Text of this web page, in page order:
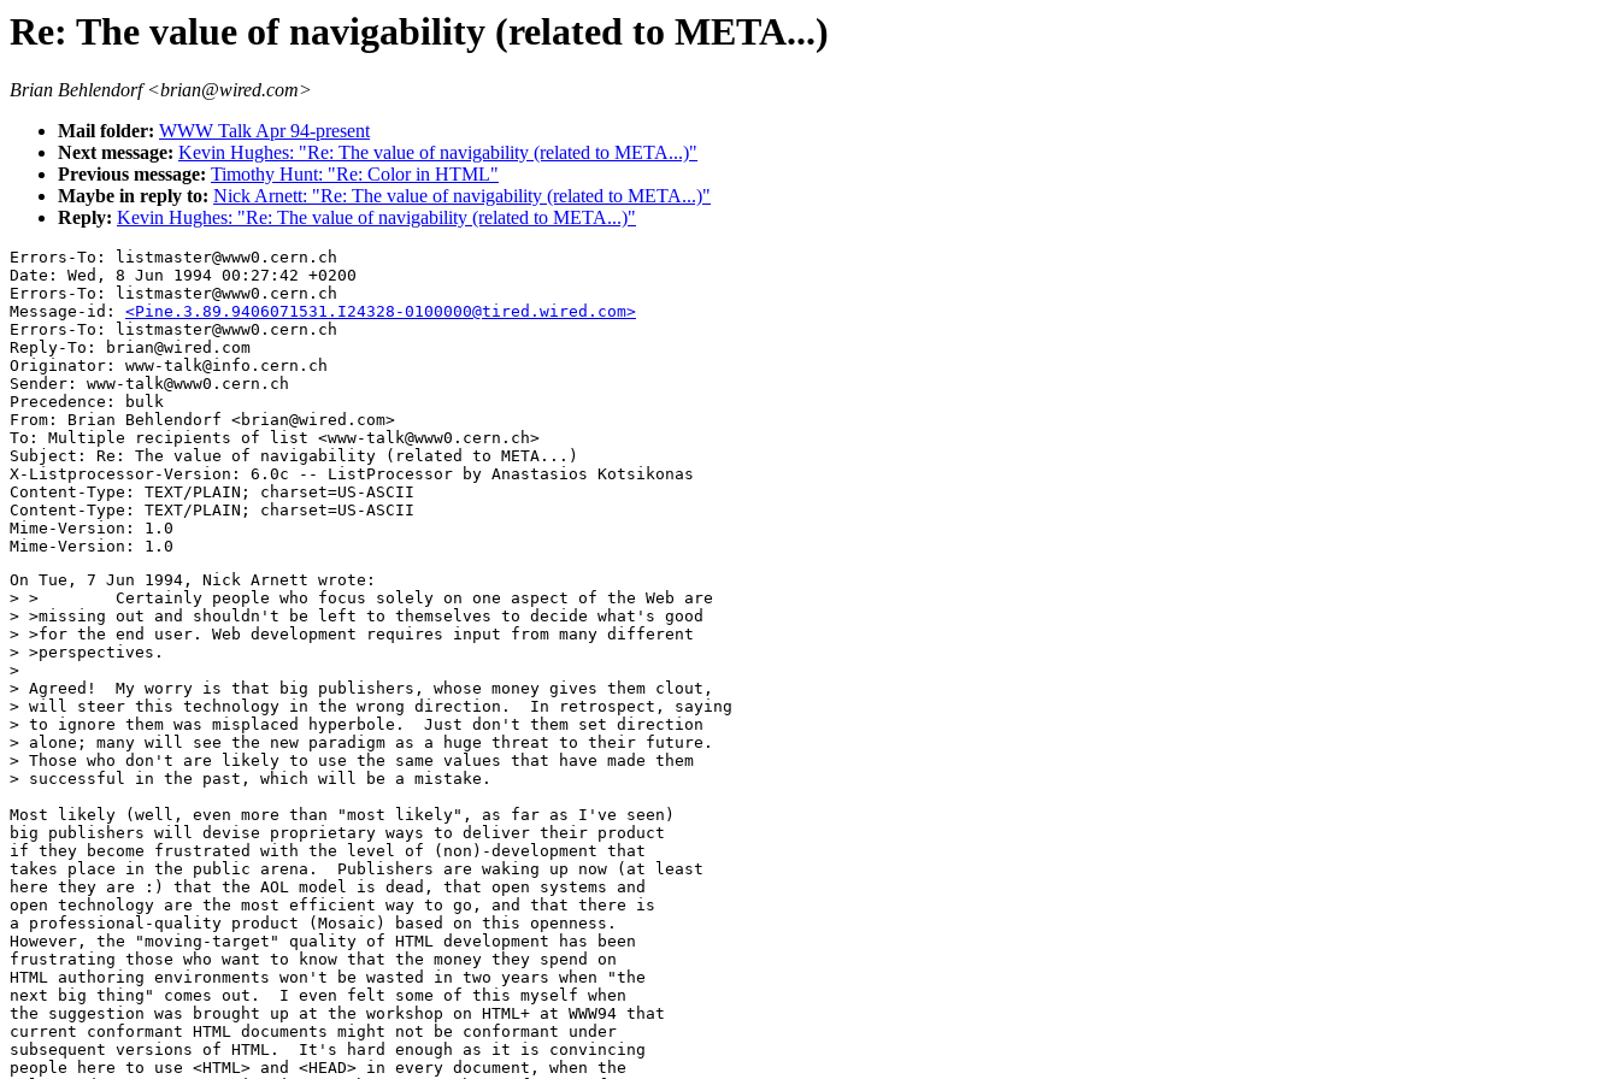
Re: The value of navigability (related to META...)
Brian Behlendorf <brian@wired.com>
Mail folder: WWW Talk Apr 94-present
Next message: Kevin Hughes: "Re: The value of navigability (related to META...)"
Previous message: Timothy Hunt: "Re: Color in HTML"
Maybe in reply to: Nick Arnett: "Re: The value of navigability (related to META...)"
Reply: Kevin Hughes: "Re: The value of navigability (related to META...)"
Errors-To: listmaster@www0.cern.ch
Date: Wed, 8 Jun 1994 00:27:42 +0200
Errors-To: listmaster@www0.cern.ch
Message-id: <Pine.3.89.9406071531.I24328-0100000@tired.wired.com>
Errors-To: listmaster@www0.cern.ch
Reply-To: brian@wired.com
Originator: www-talk@info.cern.ch
Sender: www-talk@www0.cern.ch
Precedence: bulk
From: Brian Behlendorf <brian@wired.com>
To: Multiple recipients of list <www-talk@www0.cern.ch>
Subject: Re: The value of navigability (related to META...)
X-Listprocessor-Version: 6.0c -- ListProcessor by Anastasios Kotsikonas
Content-Type: TEXT/PLAIN; charset=US-ASCII
Content-Type: TEXT/PLAIN; charset=US-ASCII
Mime-Version: 1.0
On Tue, 7 Jun 1994, Nick Arnett wrote:
> >        Certainly people who focus solely on one aspect of the Web are
> >missing out and shouldn't be left to themselves to decide what's good
> >for the end user. Web development requires input from many different
> >perspectives.
>
> Agreed!  My worry is that big publishers, whose money gives them clout,
> will steer this technology in the wrong direction.  In retrospect, saying
> to ignore them was misplaced hyperbole.  Just don't them set direction
> alone; many will see the new paradigm as a huge threat to their future.
> Those who don't are likely to use the same values that have made them
> successful in the past, which will be a mistake.
Most likely (well, even more than "most likely", as far as I've seen)
big publishers will devise proprietary ways to deliver their product
if they become frustrated with the level of (non)-development that
takes place in the public arena.  Publishers are waking up now (at least
here they are :) that the AOL model is dead, that open systems and
open technology are the most efficient way to go, and that there is
a professional-quality product (Mosaic) based on this openness.
However, the "moving-target" quality of HTML development has been
frustrating those who want to know that the money they spend on
HTML authoring environments won't be wasted in two years when "the
next big thing" comes out.  I even felt some of this myself when
the suggestion was brought up at the workshop on HTML+ at WWW94 that
current conformant HTML documents might not be conformant under
subsequent versions of HTML.  It's hard enough as it is convincing
people here to use <HTML> and <HEAD> in every document, when the